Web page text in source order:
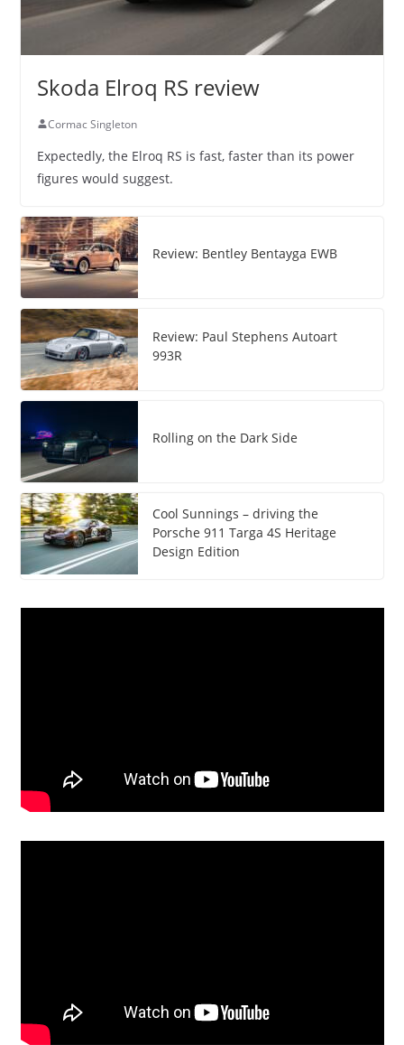
Skoda Elroq RS review
Cormac Singleton
Expectedly, the Elroq RS is fast, faster than its power
figures would suggest.
Review: Bentley Bentayga EWB
Review: Paul Stephens Autoart
993R
Rolling on the Dark Side
Cool Sunnings – driving the
Porsche 911 Targa 4S Heritage
Design Edition